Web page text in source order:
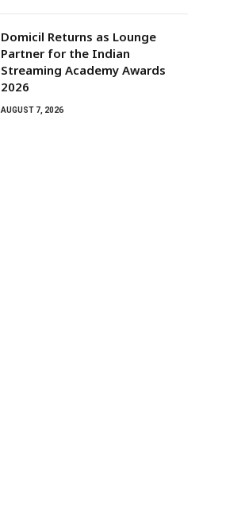
Domicil Returns as Lounge
Partner for the Indian
Streaming Academy Awards
2026
AUGUST 7, 2026